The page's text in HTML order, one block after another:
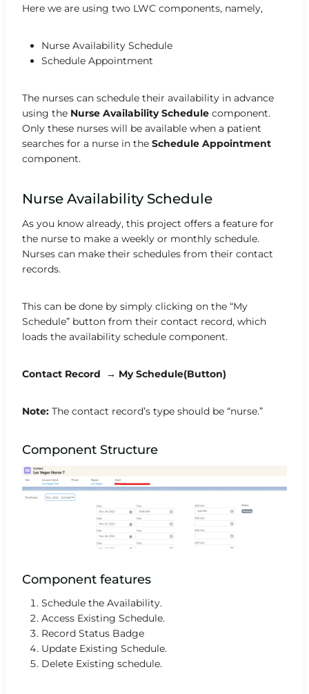
Here we are using two LWC components, namely,
Nurse Availability Schedule
Schedule Appointment
The nurses can schedule their availability in advance
using the Nurse Availability Schedule component.
Only these nurses will be available when a patient
searches for a nurse in the Schedule Appointment
component.
Nurse Availability Schedule
As you know already, this project offers a feature for
the nurse to make a weekly or monthly schedule.
Nurses can make their schedules from their contact
records.
This can be done by simply clicking on the “My
Schedule” button from their contact record, which
loads the availability schedule component.
Contact Record → My Schedule(Button)
Note: The contact record’s type should be “nurse.”
Component Structure
Component features
Schedule the Availability.
Access Existing Schedule.
Record Status Badge
Update Existing Schedule.
Delete Existing schedule.